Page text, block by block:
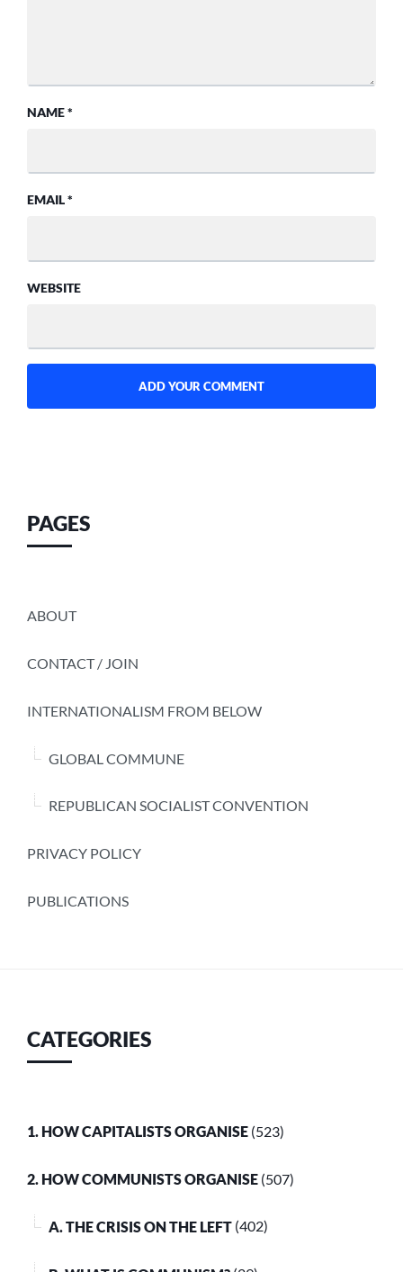
NAME*
EMAIL*
WEBSITE
PAGES
ABOUT
CONTACT / JOIN
INTERNATIONALISM FROM BELOW
GLOBAL COMMUNE
REPUBLICAN SOCIALIST CONVENTION
PRIVACY POLICY
PUBLICATIONS
CATEGORIES
1. HOW CAPITALISTS ORGANISE (523)
2. HOW COMMUNISTS ORGANISE (507)
A. THE CRISIS ON THE LEFT (402)